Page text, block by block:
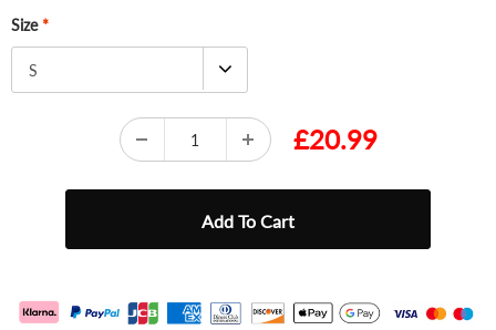
Size *
S
£20.99